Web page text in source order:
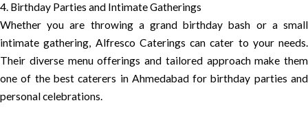
4. Birthday Parties and Intimate Gatherings
Whether you are throwing a grand birthday bash or a small
intimate gathering, Alfresco Caterings can cater to your needs.
Their diverse menu offerings and tailored approach make them
one of the best caterers in Ahmedabad for birthday parties and
personal celebrations.